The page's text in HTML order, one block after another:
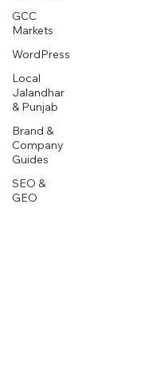
GCC
Markets
WordPress
Local
Jalandhar
& Punjab
Brand &
Company
Guides
SEO &
GEO